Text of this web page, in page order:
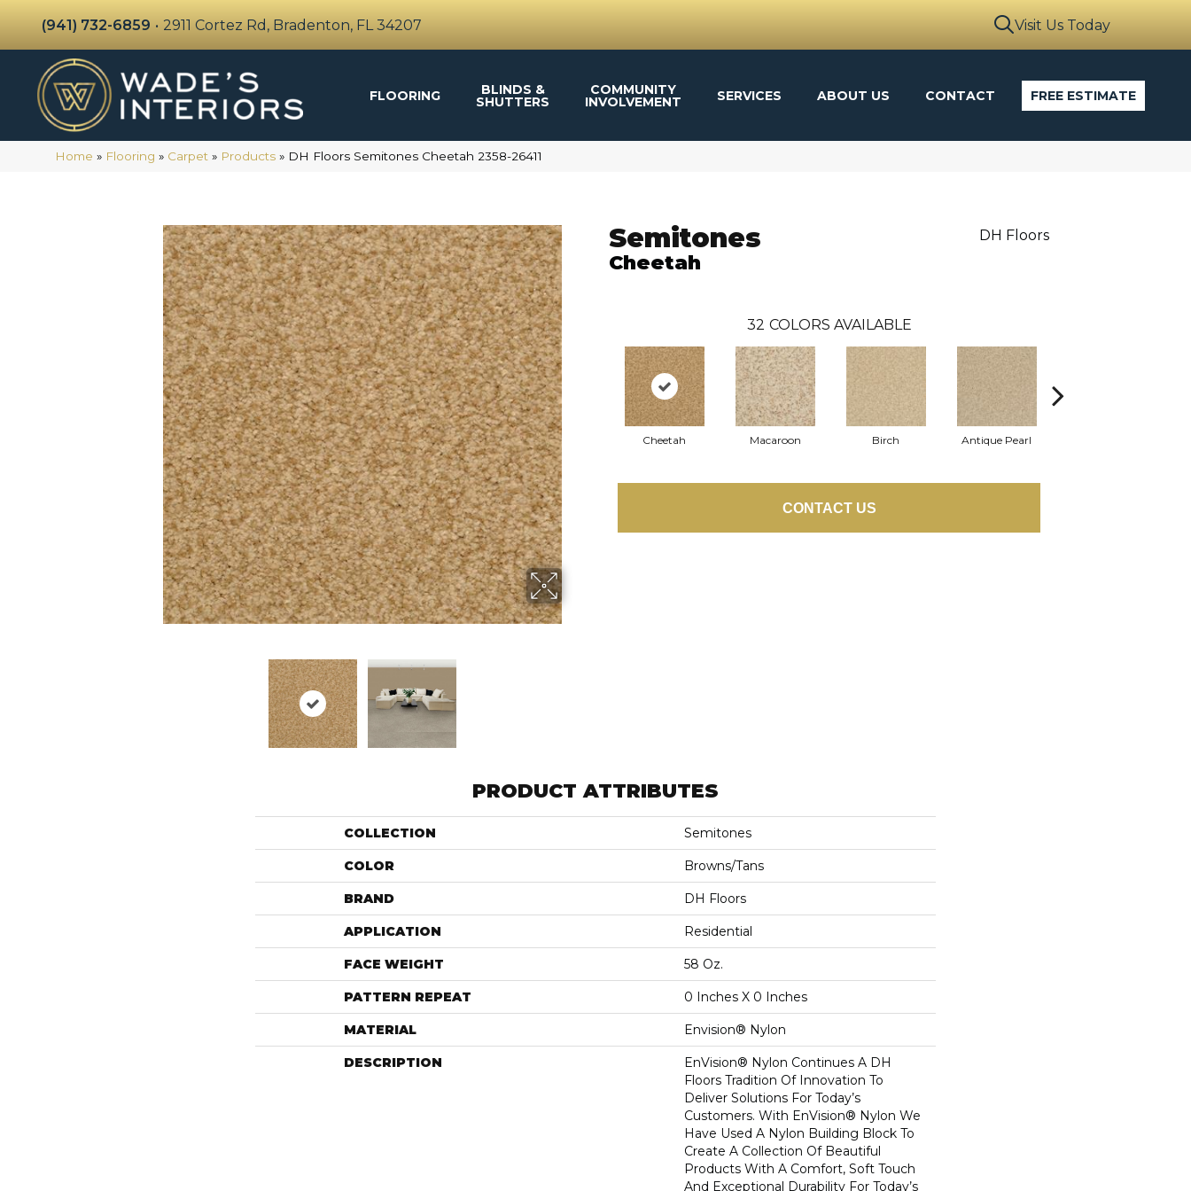
(941) 732-6859 • 2911 Cortez Rd, Bradenton, FL 34207 Visit Us Today
FLOORING BLINDS &
SHUTTERS
COMMUNITY
INVOLVEMENT SERVICES ABOUT US CONTACT FREE ESTIMATE
Home » Flooring » Carpet » Products » DH Floors Semitones Cheetah 2358-26411
Semitones
Cheetah
DH Floors
32 COLORS AVAILABLE
Cheetah Macaroon Birch Antique Pearl
CONTACT US
PRODUCT ATTRIBUTES
COLLECTION Semitones
COLOR Browns/Tans
BRAND DH Floors
APPLICATION Residential
FACE WEIGHT 58 Oz.
PATTERN REPEAT 0 Inches X 0 Inches
MATERIAL Envision® Nylon
DESCRIPTION
EnVision® Nylon Continues A DH
Floors Tradition Of Innovation To
Deliver Solutions For Today’s
Customers. With EnVision® Nylon We
Have Used A Nylon Building Block To
Create A Collection Of Beautiful
Products With A Comfort, Soft Touch
And Exceptional Durability For Today’s